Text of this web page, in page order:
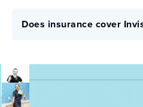
Does insurance cover